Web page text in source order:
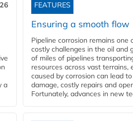
a
FEATURES
Ensuring a smooth flow
Pipeline corrosion remains
costly challenges in the oil and
of miles of pipelines
resources across vast terrains,
caused by corrosion can lead
damage, costly repairs and
Fortunately, advances in new